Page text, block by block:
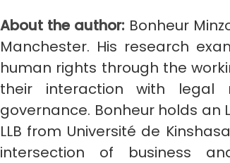
About the author: Bonheur
Manchester. His research
human rights through the
their interaction with legal
governance. Bonheur holds an
LLB from Université de
intersection of business